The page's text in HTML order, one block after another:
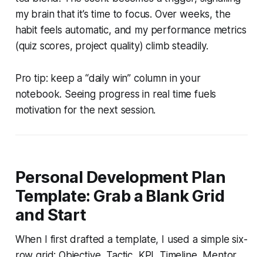
my brain that it’s time to focus. Over weeks, the
habit feels automatic, and my performance metrics
(quiz scores, project quality) climb steadily.
Pro tip: keep a “daily win” column in your
notebook. Seeing progress in real time fuels
motivation for the next session.
Personal Development Plan
Template: Grab a Blank Grid
and Start
When I first drafted a template, I used a simple six-